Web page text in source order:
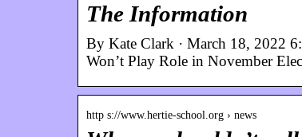
The Information
By Kate Clark · March 18, 2022
Won’t Play Role in November
http s://www.hertie-school.org › news